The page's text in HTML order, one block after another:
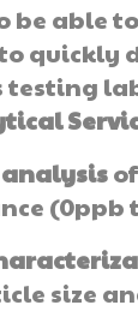
be able
quickly
(0ppb
size